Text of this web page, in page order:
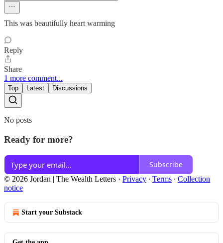
This was beautifully heart warming
Reply
Share
1 more comment...
Top Latest Discussions
No posts
Ready for more?
Subscribe
© 2026 Jordan | The Wealth Letters · Privacy ∙ Terms ∙ Collection
notice
Start your Substack